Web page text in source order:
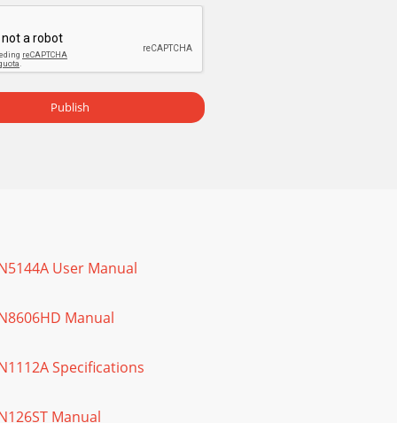
Publish
User Manual
Manual
Specifications
Manual